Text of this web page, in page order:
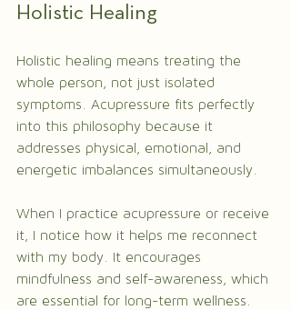
Holistic Healing
Holistic healing means treating the
whole person, not just isolated
symptoms. Acupressure fits perfectly
into this philosophy because it
addresses physical, emotional, and
energetic imbalances simultaneously.
When I practice acupressure or receive
it, I notice how it helps me reconnect
with my body. It encourages
mindfulness and self-awareness, which
are essential for long-term wellness.